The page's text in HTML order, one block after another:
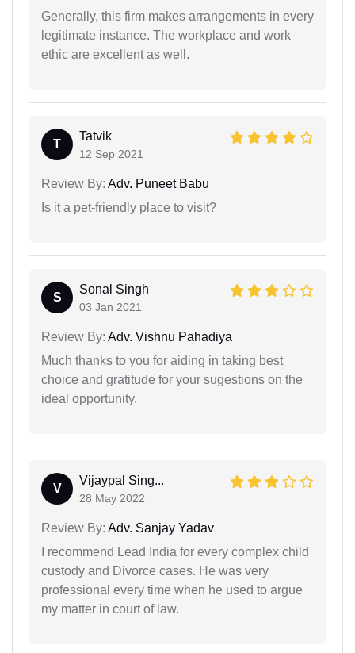
Generally, this firm makes arrangements in every
legitimate instance. The workplace and work
ethic are excellent as well.
T
Tatvik
12 Sep 2021
Review By: Adv. Puneet Babu
Is it a pet-friendly place to visit?
S
Sonal Singh
03 Jan 2021
Review By: Adv. Vishnu Pahadiya
Much thanks to you for aiding in taking best
choice and gratitude for your sugestions on the
ideal opportunity.
V
Vijaypal Sing...
28 May 2022
Review By: Adv. Sanjay Yadav
I recommend Lead India for every complex child
custody and Divorce cases. He was very
professional every time when he used to argue
my matter in court of law.